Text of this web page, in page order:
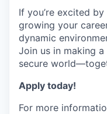
If you’re excited by
growing your
dynamic
Join us in making
secure
Apply today!
For more